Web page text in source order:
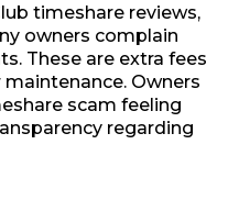
timeshare reviews,
owners complain
These are extra fees
Owners
scam feeling
regarding